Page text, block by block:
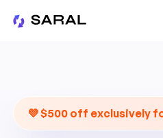
💜 $500 off exclusively